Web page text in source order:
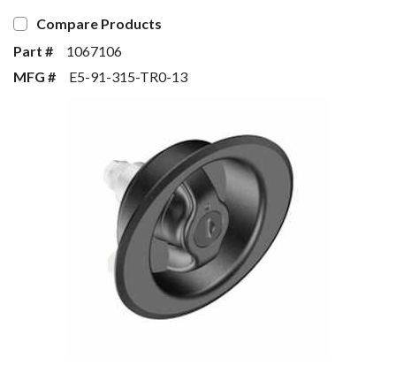
Compare Products
Part #
1067106
MFG #
E5-91-315-TR0-13